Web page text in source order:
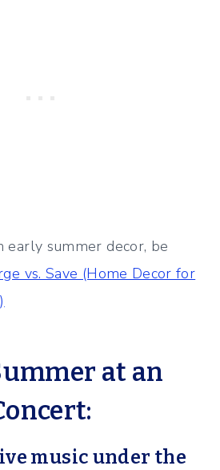
early summer decor, be
vs. Save (Home Decor for
at an
music under the